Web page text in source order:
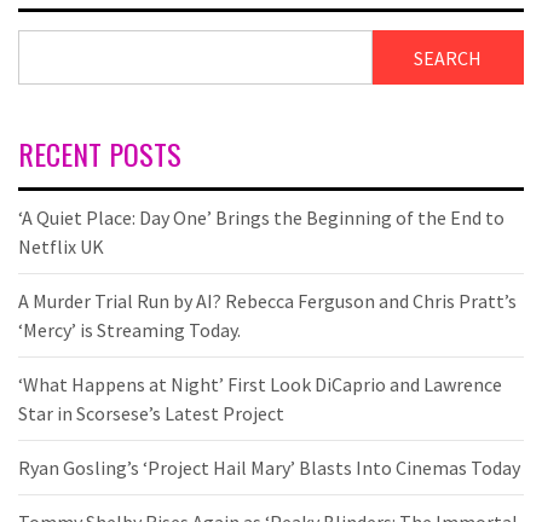
SEARCH
RECENT POSTS
‘A Quiet Place: Day One’ Brings the Beginning of the End to
Netflix UK
A Murder Trial Run by AI? Rebecca Ferguson and Chris Pratt’s
‘Mercy’ is Streaming Today.
‘What Happens at Night’ First Look DiCaprio and Lawrence
Star in Scorsese’s Latest Project
Ryan Gosling’s ‘Project Hail Mary’ Blasts Into Cinemas Today